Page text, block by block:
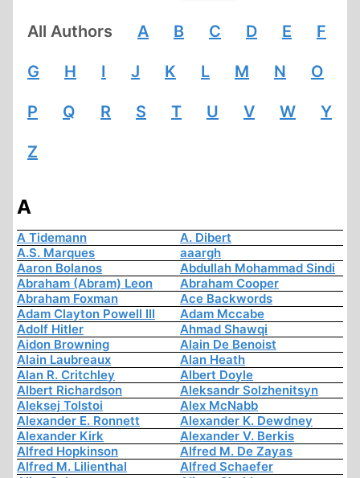
All Authors A B C D E F
G H I J K L M N O
P Q R S T U V W Y
Z
A
A Tidemann
A. Dibert
A.S. Marques
aaargh
Aaron Bolanos
Abdullah Mohammad Sindi
Abraham (Abram) Leon
Abraham Cooper
Abraham Foxman
Ace Backwords
Adam Clayton Powell III
Adam Mccabe
Adolf Hitler
Ahmad Shawqi
Aidon Browning
Alain De Benoist
Alain Laubreaux
Alan Heath
Alan R. Critchley
Albert Doyle
Albert Richardson
Aleksandr Solzhenitsyn
Aleksej Tolstoi
Alex McNabb
Alexander E. Ronnett
Alexander K. Dewdney
Alexander Kirk
Alexander V. Berkis
Alfred Hopkinson
Alfred M. De Zayas
Alfred M. Lilienthal
Alfred Schaefer